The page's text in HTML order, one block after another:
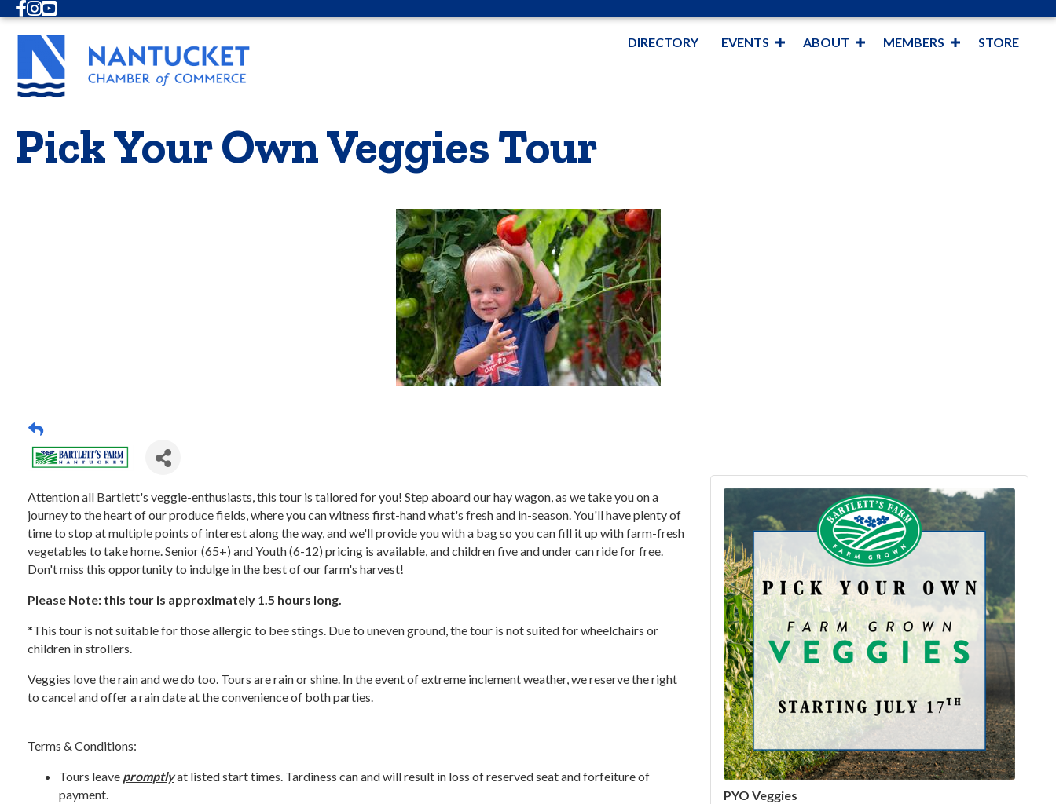
Facebook
Instagram
Youtube
DIRECTORY EVENTS ABOUT MEMBERS STORE
Pick Your Own Veggies Tour
Attention all Bartlett's veggie-enthusiasts, this tour is tailored for you! Step aboard our hay wagon, as we take you on a
journey to the heart of our produce fields, where you can witness first-hand what's fresh and in-season. You'll have plenty of
time to stop at multiple points of interest along the way, and we'll provide you with a bag so you can fill it up with farm-fresh
vegetables to take home. Senior (65+) and Youth (6-12) pricing is available, and children five and under can ride for free.
Don't miss this opportunity to indulge in the best of our farm's harvest!
Please Note: this tour is approximately 1.5 hours long.
*This tour is not suitable for those allergic to bee stings. Due to uneven ground, the tour is not suited for wheelchairs or
children in strollers.
Veggies love the rain and we do too. Tours are rain or shine. In the event of extreme inclement weather, we reserve the right
to cancel and offer a rain date at the convenience of both parties.
Terms & Conditions:
Tours leave promptlyat listed start times. Tardiness can and will result in loss of reserved seat and forfeiture of
payment.
PYO Veggies